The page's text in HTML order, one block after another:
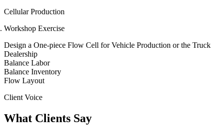
Cellular Production
Workshop Exercise
Design a One-piece Flow Cell for Vehicle Production or the Truck
Dealership
Balance Labor
Balance Inventory
Flow Layout
Client Voice
What Clients Say